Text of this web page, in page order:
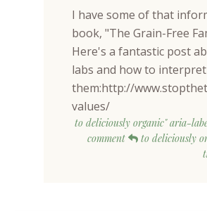
I have some of that
book, "The Grain-Free
Here's a fantastic post
labs and how to interpret
them:http://
values/
to deliciously organic" aria-
comment
to deliciously